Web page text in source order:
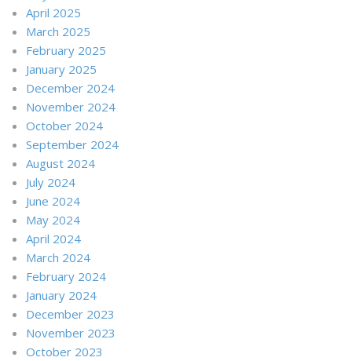
April 2025
March 2025
February 2025
January 2025
December 2024
November 2024
October 2024
September 2024
August 2024
July 2024
June 2024
May 2024
April 2024
March 2024
February 2024
January 2024
December 2023
November 2023
October 2023